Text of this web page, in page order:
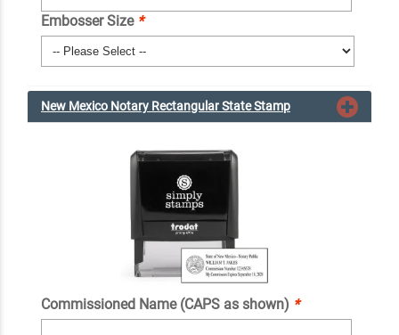
Embosser Size *
New Mexico Notary Rectangular State Stamp
Commissioned Name (CAPS as shown) *